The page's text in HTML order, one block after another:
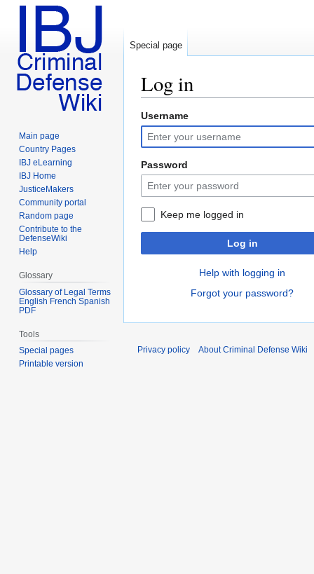
Log in
Jump
to
navigation
Jump
to
search
Username
Password
Keep me logged in
Log in
Help with logging in
Forgot your password?
Special page
Main page
Country Pages
IBJ eLearning
IBJ Home
JusticeMakers
Community portal
Random page
Contribute to the
DefenseWiki
Help
Glossary
Glossary of Legal Terms
English French Spanish
PDF
Tools
Special pages
Printable version
Privacy policy About Criminal Defense Wiki